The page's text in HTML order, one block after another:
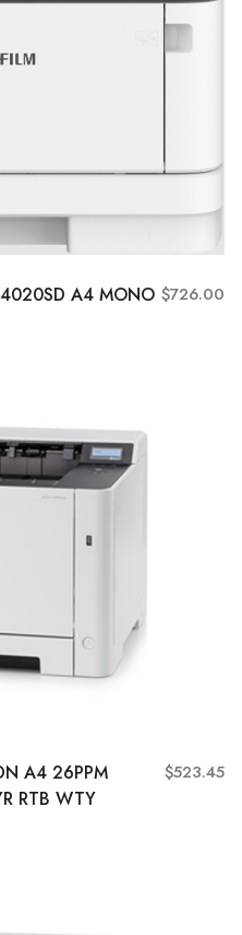
4020SD A4 MONO $726.00
A4 26PPM
RTB WTY
$523.45